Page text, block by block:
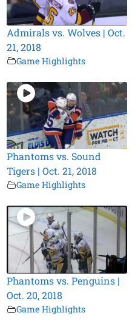
Admirals vs. Wolves | Oct.
21, 2018
Game Highlights
Phantoms vs. Sound
Tigers | Oct. 21, 2018
Game Highlights
Phantoms vs. Penguins |
Oct. 20, 2018
Game Highlights